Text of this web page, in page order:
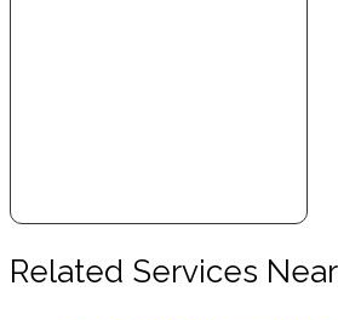
Related Services